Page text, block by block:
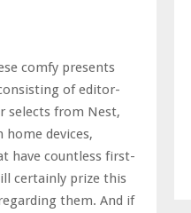
comfy presents
of editor-
selects from Nest,
devices,
have countless first-
certainly prize this
them. And if